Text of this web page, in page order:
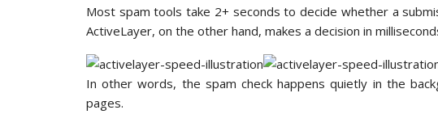
Most spam tools take 2+ seconds to decide whether a
ActiveLayer, on the other hand, makes a decision in
In other words, the spam check happens quietly in the
pages.